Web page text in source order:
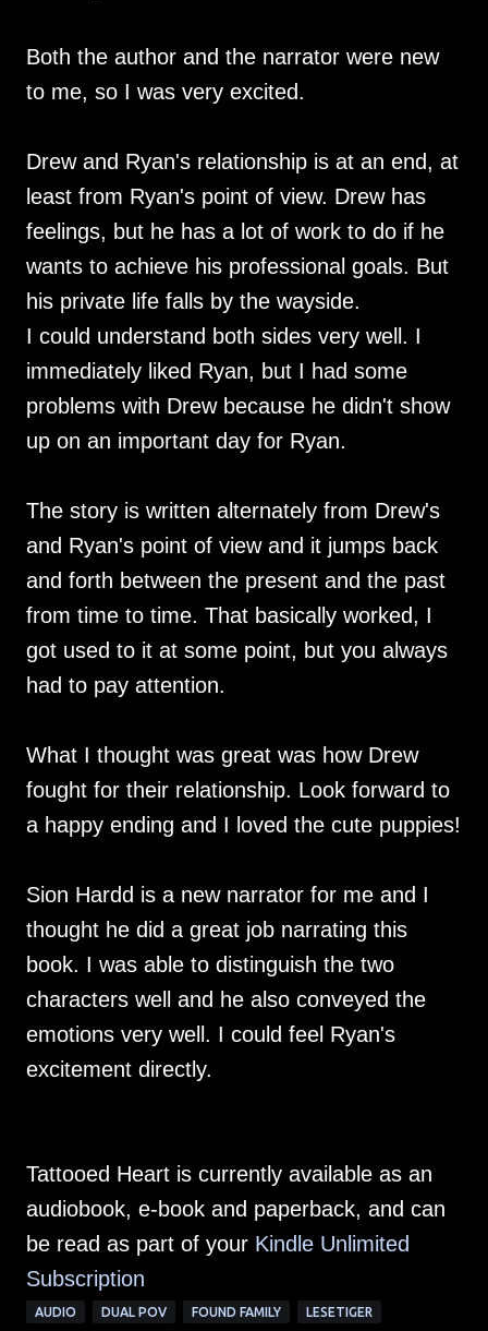
Both the author and the narrator were new
to me, so I was very excited.
Drew and Ryan's relationship is at an end, at
least from Ryan's point of view. Drew has
feelings, but he has a lot of work to do if he
wants to achieve his professional goals. But
his private life falls by the wayside.
I could understand both sides very well. I
immediately liked Ryan, but I had some
problems with Drew because he didn't show
up on an important day for Ryan.
The story is written alternately from Drew's
and Ryan's point of view and it jumps back
and forth between the present and the past
from time to time. That basically worked, I
got used to it at some point, but you always
had to pay attention.
What I thought was great was how Drew
fought for their relationship. Look forward to
a happy ending and I loved the cute puppies!
Sion Hardd is a new narrator for me and I
thought he did a great job narrating this
book. I was able to distinguish the two
characters well and he also conveyed the
emotions very well. I could feel Ryan's
excitement directly.
Tattooed Heart is currently available as an
audiobook, e-book and paperback, and can
be read as part of your Kindle Unlimited
Subscription
AUDIO DUAL POV FOUND FAMILY LESETIGER